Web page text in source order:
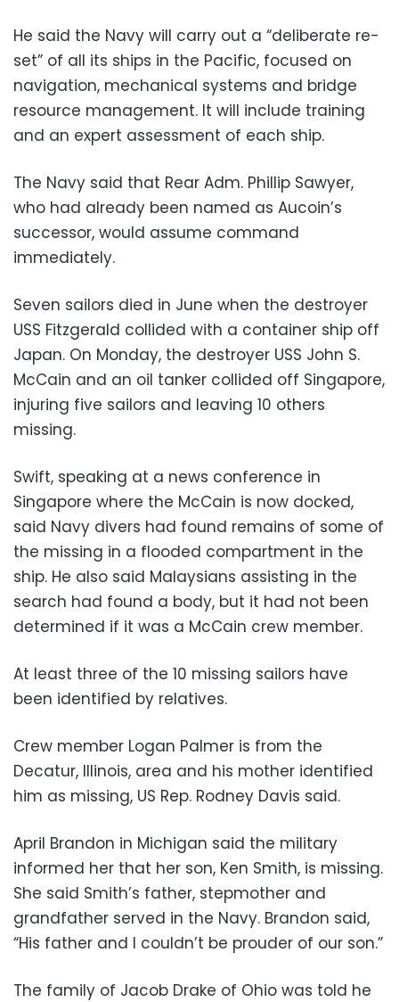
He said the Navy will carry out a “deliberate re-
set” of all its ships in the Pacific, focused on
navigation, mechanical systems and bridge
resource management. It will include training
and an expert assessment of each ship.
The Navy said that Rear Adm. Phillip Sawyer,
who had already been named as Aucoin’s
successor, would assume command
immediately.
Seven sailors died in June when the destroyer
USS Fitzgerald collided with a container ship off
Japan. On Monday, the destroyer USS John S.
McCain and an oil tanker collided off Singapore,
injuring five sailors and leaving 10 others
missing.
Swift, speaking at a news conference in
Singapore where the McCain is now docked,
said Navy divers had found remains of some of
the missing in a flooded compartment in the
ship. He also said Malaysians assisting in the
search had found a body, but it had not been
determined if it was a McCain crew member.
At least three of the 10 missing sailors have
been identified by relatives.
Crew member Logan Palmer is from the
Decatur, Illinois, area and his mother identified
him as missing, US Rep. Rodney Davis said.
April Brandon in Michigan said the military
informed her that her son, Ken Smith, is missing.
She said Smith’s father, stepmother and
grandfather served in the Navy. Brandon said,
“His father and I couldn’t be prouder of our son.”
The family of Jacob Drake of Ohio was told he